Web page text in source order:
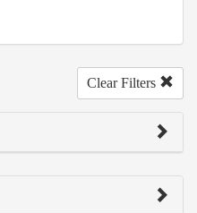
Clear Filters